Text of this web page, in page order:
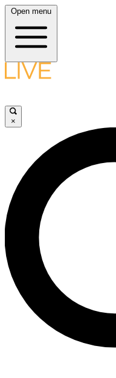
Open menu
×